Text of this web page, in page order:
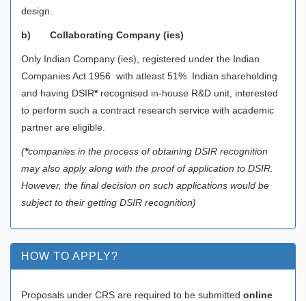
design.
b) Collaborating Company (ies)
Only Indian Company (ies), registered under the Indian
Companies Act 1956 with atleast 51% Indian shareholding
and having DSIR*recognised in-house R&D unit, interested
to perform such a contract research service with academic
partner are eligible.
(*companies in the process of obtaining DSIR recognition
may also apply along with the proof of application to DSIR.
However, the final decision on such applications would be
subject to their getting DSIR recognition)
HOW TO APPLY?
Proposals under CRS are required to be submitted online